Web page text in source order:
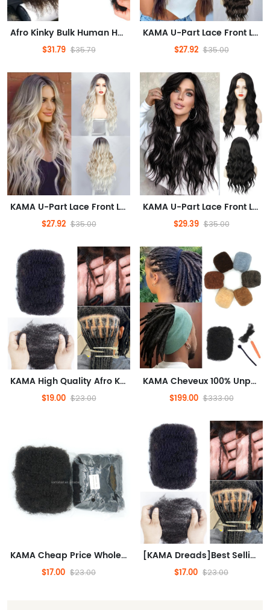
Afro Kinky Bulk Human Hair 100%, Afro Kinkys Human Hair Bulk for Dreadlock Extensions, Repair Locs, Create Dreadlocks. Can Dye and Bleach, 50Gram(Natural, 16in/1pack)
$31.79 $35.79
KAMA U-Part Lace Front Long Wigs For Women Middle Part Wavy Curly Wig With Dark Roots Synthetic Heat Resistant Fiber Wig For Daily Party Use (Brown Blonde Highlighted)
$27.92 $35.00
KAMA U-Part Lace Front Long Wigs For Women Middle Part Wavy Curly Wig With Dark Roots Synthetic Heat Resistant Fiber Wig For Daily Party Use (Platinum Blonde)
$27.92 $35.00
KAMA U-Part Lace Front Long Wigs For Women Middle Part Wavy Curly Wig With Dark Roots Synthetic Heat Resistant Fiber Wig For Daily Party Use (1B-Black)
$29.39 $35.00
KAMA High Quality Afro Kinky Bulk Human Hair 10 Inches 30gram Locs Extension Bulk Hair for Twists and Braiding
$19.00 $23.00
KAMA Cheveux 100% Unprocessed Raw Afro Kinky Curly Virgin Bulk Human Hair Extensions 10 Inches 30gram Stretched Dreadlock Bulk Hair
$199.00 $333.00
KAMA Cheap Price Wholesale Afro Kinky Bulk Twist Braids Human Hair Kinky Curly Bulk Hair 100% Human Hair for Black Woman/Man(10inch 30gram)
$17.00 $23.00
[KAMA Dreads]Best Selling 30g Afro Kinky Bulk Indian Remy Wholesale Virgin Hair Kinkys Wick Natural Wave Loose Wave Raw Human(10inch 30gram)
$17.00 $23.00